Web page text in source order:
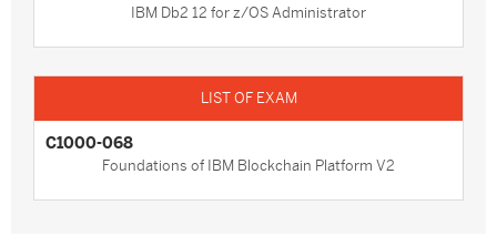
IBM Db2 12 for z/OS Administrator
C1000-068
Foundations of IBM Blockchain Platform V2